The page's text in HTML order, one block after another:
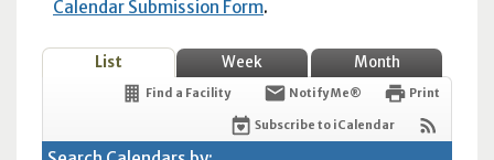
Calendar Submission Form.
List Week Month
Find a Facility Notify Me® Print
Subscribe to iCalendar